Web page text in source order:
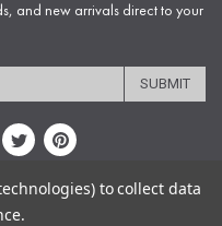
and new arrivals direct to your
& Conditions
to collect data